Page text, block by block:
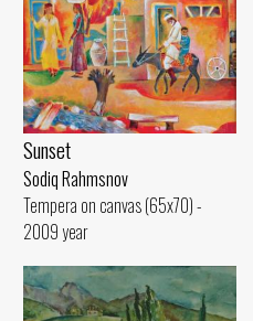
Sunset
Sodiq Rahmsnov
Tempera on canvas (65x70) -
2009 year